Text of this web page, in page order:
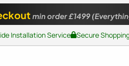
min order £1499
Installation Service Secure